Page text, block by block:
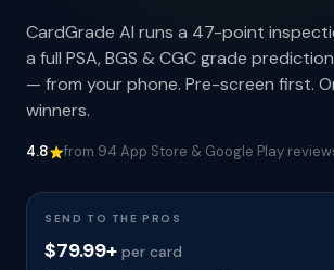
CardGrade AI runs a 47-point
a full PSA, BGS & CGC grade
— from your phone. Pre-screen first.
winners.
4.8 from 94 App Store & Google Play
SEND TO THE PROS
$79.99+ per card